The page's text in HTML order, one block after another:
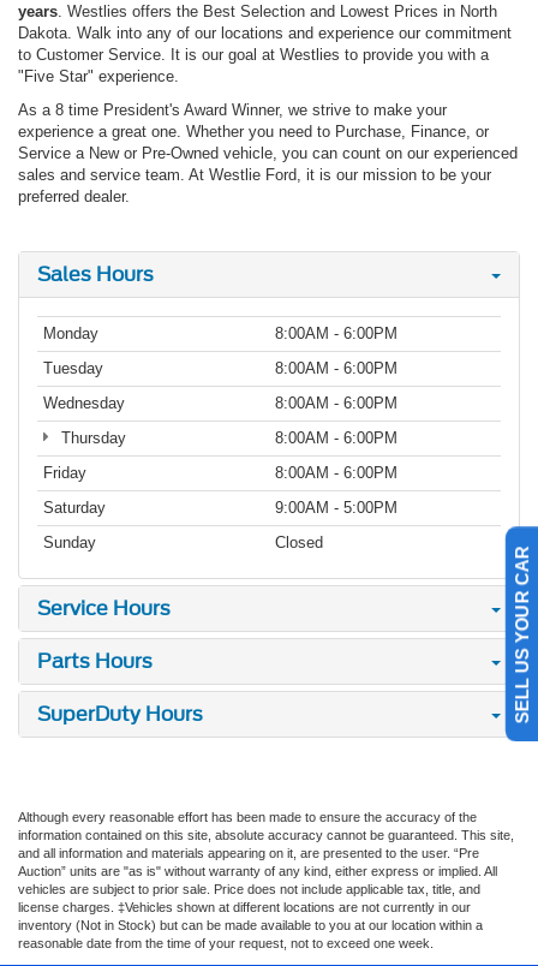
years . Westlies offers the Best Selection and Lowest Prices in North
Dakota. Walk into any of our locations and experience our commitment
to Customer Service. It is our goal at Westlies to provide you with a
"Five Star" experience.
As a 8 time President's Award Winner, we strive to make your
experience a great one. Whether you need to Purchase, Finance, or
Service a New or Pre-Owned vehicle, you can count on our experienced
sales and service team. At Westlie Ford, it is our mission to be your
preferred dealer.
Sales Hours
Monday
8:00AM - 6:00PM
Tuesday
8:00AM - 6:00PM
Wednesday
8:00AM - 6:00PM
Thursday
8:00AM - 6:00PM
Friday
8:00AM - 6:00PM
Saturday
9:00AM - 5:00PM
Sunday
Closed
Service Hours
Parts Hours
SuperDuty Hours
Although every reasonable effort has been made to ensure the accuracy of the
information contained on this site, absolute accuracy cannot be guaranteed. This site,
and all information and materials appearing on it, are presented to the user. “Pre
Auction” units are "as is" without warranty of any kind, either express or implied. All
vehicles are subject to prior sale. Price does not include applicable tax, title, and
license charges. ‡Vehicles shown at different locations are not currently in our
inventory (Not in Stock) but can be made available to you at our location within a
reasonable date from the time of your request, not to exceed one week.
SELL US YOUR CAR